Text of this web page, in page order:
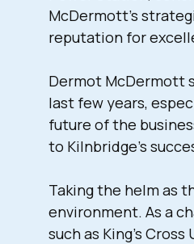
McDermott’s
reputation for
Dermot McDermott
last few years,
future of the
to Kilnbridge’s
Taking the helm as
environment. As a
such as King’s